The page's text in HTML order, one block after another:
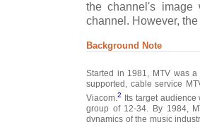
the channel's
channel. However,
Background Note
Started in 1981, MTV was
supported, cable service
Viacom. 2 Its target
group of 12-34. By 1984,
dynamics of the music